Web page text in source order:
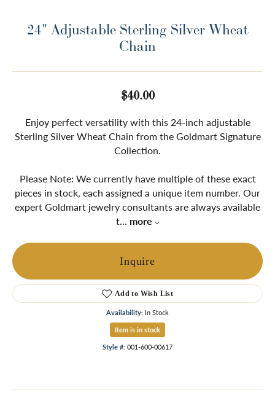
24" Adjustable Sterling Silver Wheat
Chain
$40.00
Enjoy perfect versatility with this 24-inch adjustable
Sterling Silver Wheat Chain from the Goldmart Signature
Collection.
Please Note: We currently have multiple of these exact
pieces in stock, each assigned a unique item number. Our
expert Goldmart jewelry consultants are always available
t... more
Inquire
Add to Wish List
Availability: In Stock
Item is in stock
Style #: 001-600-00617